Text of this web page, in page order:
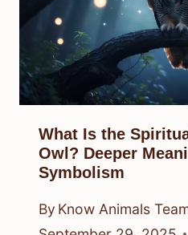
What Is the
Owl? Deeper
Symbolism
By Know Animals